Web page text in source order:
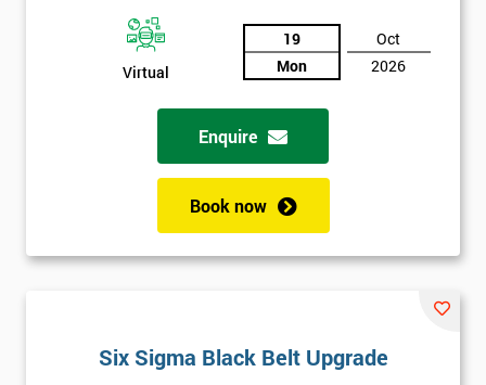
Virtual
19
Mon
Oct
2026
Enquire
Book now
Six Sigma Black Belt Upgrade